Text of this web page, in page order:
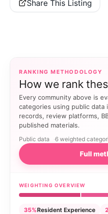
Share This Listing
RANKING METHODOLOGY
How we rank
Every community above is
categories using public
records, review platforms,
published materials.
Public data 6 weighted
Full
WEIGHTING OVERVIEW
35%Resident Experience